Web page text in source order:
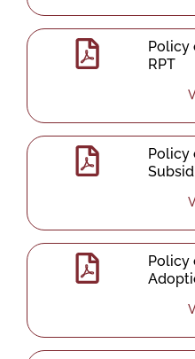
Policy
RPT
Policy
Policy